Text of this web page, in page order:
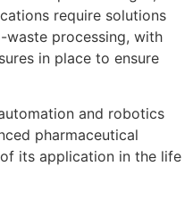
require solutions
processing, with
in place to ensure
and robotics
pharmaceutical
its application in the life